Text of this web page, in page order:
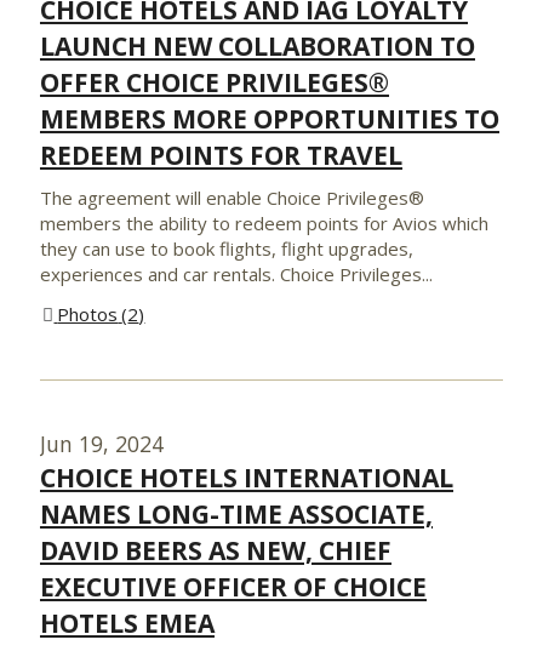
CHOICE HOTELS AND IAG LOYALTY
LAUNCH NEW COLLABORATION TO
OFFER CHOICE PRIVILEGES®
MEMBERS MORE OPPORTUNITIES TO
REDEEM POINTS FOR TRAVEL
The agreement will enable Choice Privileges®
members the ability to redeem points for Avios which
they can use to book flights, flight upgrades,
experiences and car rentals. Choice Privileges...
Photos 2
Jun 19, 2024
CHOICE HOTELS INTERNATIONAL
NAMES LONG-TIME ASSOCIATE,
DAVID BEERS AS NEW, CHIEF
EXECUTIVE OFFICER OF CHOICE
HOTELS EMEA